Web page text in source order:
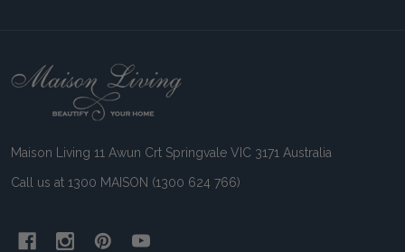
Footer
Maison Living 11 Awun Crt Springvale VIC 3171 Australia
Call us at 1300 MAISON (1300 624 766)